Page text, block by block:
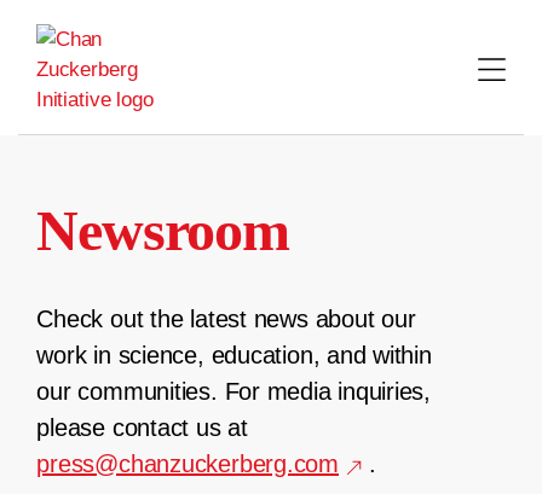
content
Newsroom
Check out the latest news about our
work in science, education, and within
our communities. For media inquiries,
please contact us at
press@chanzuckerberg.com
.